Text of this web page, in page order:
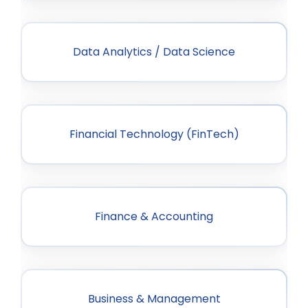
Data Analytics / Data Science
Financial Technology (FinTech)
Finance & Accounting
Business & Management